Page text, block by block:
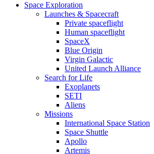
Space Exploration
Launches & Spacecraft
Private spaceflight
Human spaceflight
SpaceX
Blue Origin
Virgin Galactic
United Launch Alliance
Search for Life
Exoplanets
SETI
Aliens
Missions
International Space Station
Space Shuttle
Apollo
Artemis